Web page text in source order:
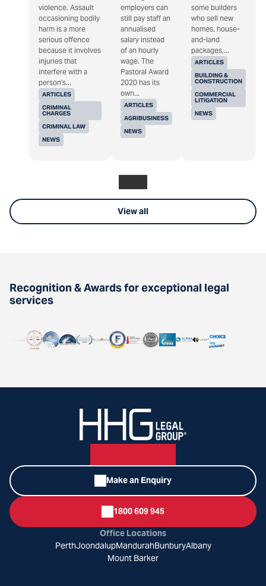
ARTICLES
CRIMINAL
CHARGES
CRIMINAL LAW
NEWS
violence. Assault
occasioning bodily
harm is a more
serious offence
because it involves
injuries that
interfere with a
person's...
ARTICLES
AGRIBUSINESS
NEWS
employers can
still pay staff an
annualised
salary instead
of an hourly
wage. The
Pastoral Award
2020 has its
own...
ARTICLES
BUILDING &
CONSTRUCTION
COMMERCIAL
LITIGATION
NEWS
some builders
who sell new
homes, house-
and-land
packages,...
View all
Recognition & Awards for exceptional legal
services
Make an Enquiry
1800 609 945
Office Locations
PerthJoondalupMandurahBunburyAlbany
Mount Barker